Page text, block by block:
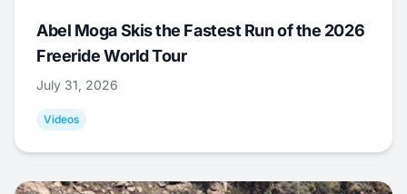
Abel Moga Skis the Fastest Run of the 2026
Freeride World Tour
July 31, 2026
Videos